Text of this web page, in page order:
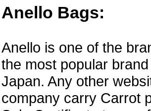
Anello Bags:
Anello is one of the
the most popular
Japan. Any other
company carry Carrot